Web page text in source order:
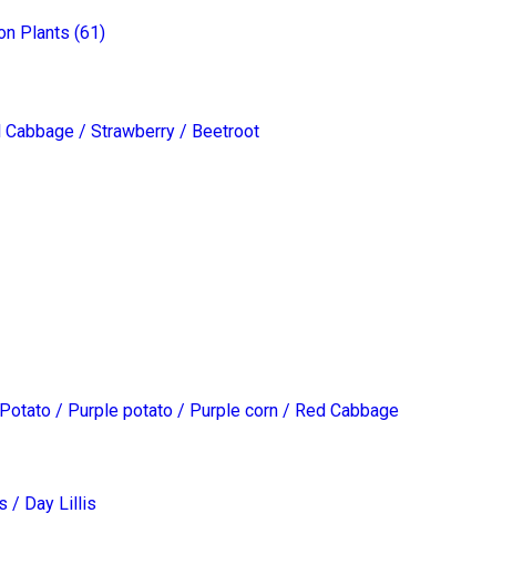
Plants (61)
/ Strawberry / Beetroot
/ Purple potato / Purple corn / Red Cabbage
/ Day Lillis